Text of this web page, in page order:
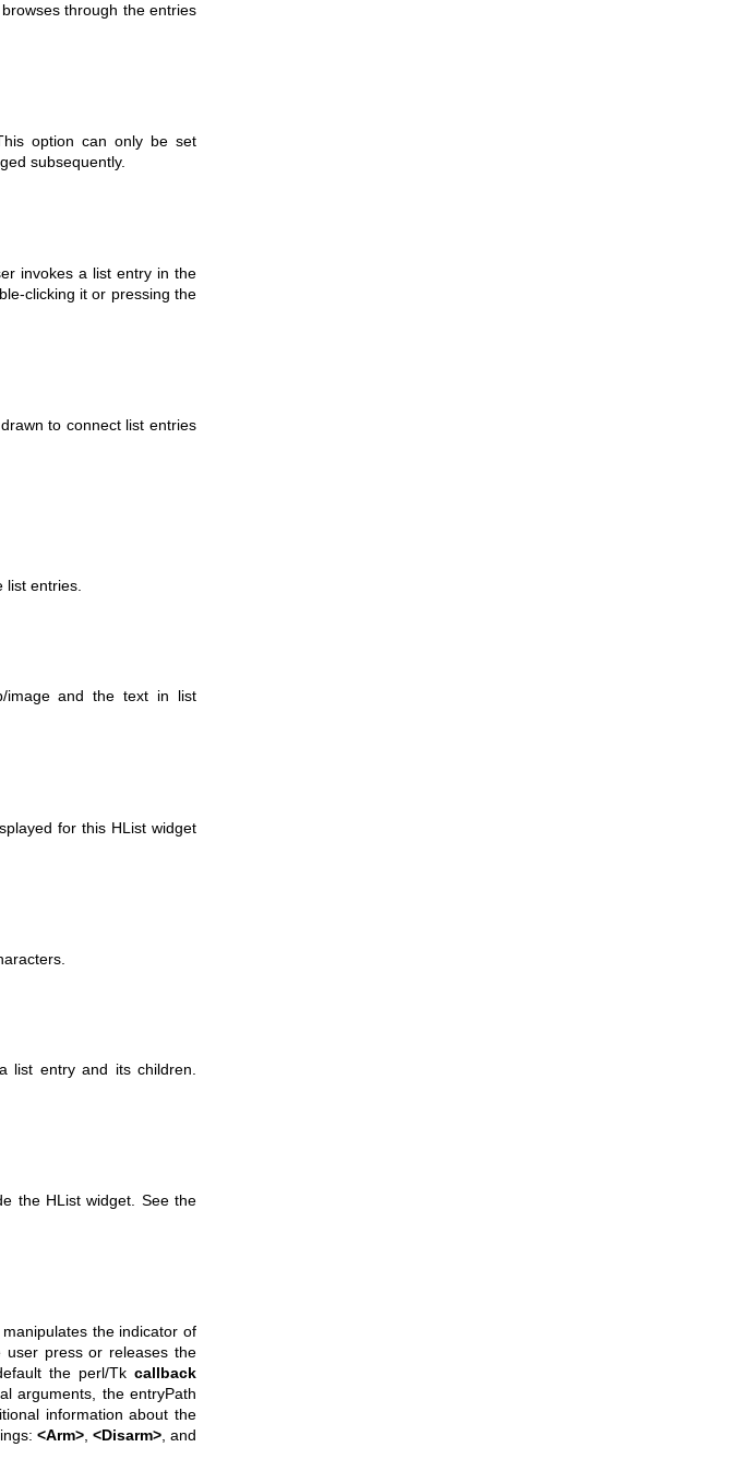
through the entries
option can only be set
subsequently.
invokes a list entry in the
clicking it or pressing the
to connect list entries
list entries.
image and the text in list
for this HList widget
list entry and its children.
the HList widget. See the
the indicator of
user press or releases the
the perl/Tk callback
arguments, the entryPath
information about the
<Arm>, <Disarm>, and